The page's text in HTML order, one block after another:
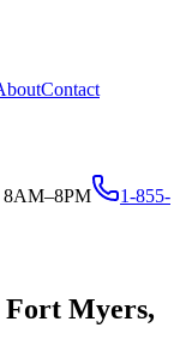
Contact
8AM–8PM
1-855-
Fort Myers,